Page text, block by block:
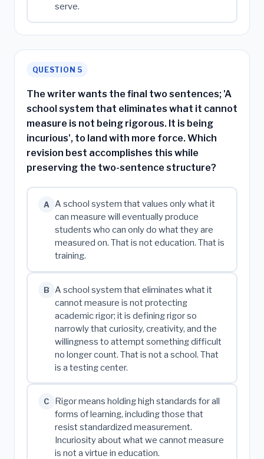
serve.
QUESTION 5
The writer wants the final two sentences; 'A
school system that eliminates what it cannot
measure is not being rigorous. It is being
incurious', to land with more force. Which
revision best accomplishes this while
preserving the two-sentence structure?
A
A school system that values only what it
can measure will eventually produce
students who can only do what they are
measured on. That is not education. That is
training.
B
A school system that eliminates what it
cannot measure is not protecting
academic rigor; it is defining rigor so
narrowly that curiosity, creativity, and the
willingness to attempt something difficult
no longer count. That is not a school. That
is a testing center.
C
Rigor means holding high standards for all
forms of learning, including those that
resist standardized measurement.
Incuriosity about what we cannot measure
is not a virtue in education.